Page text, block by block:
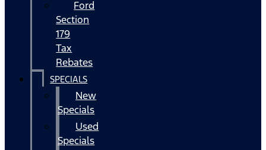
Ford
Section
179
Tax
Rebates
SPECIALS
New
Specials
Used
Specials